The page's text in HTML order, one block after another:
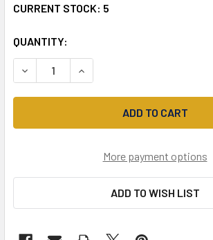
CURRENT STOCK: 5
QUANTITY:
More payment options
ADD TO WISH LIST